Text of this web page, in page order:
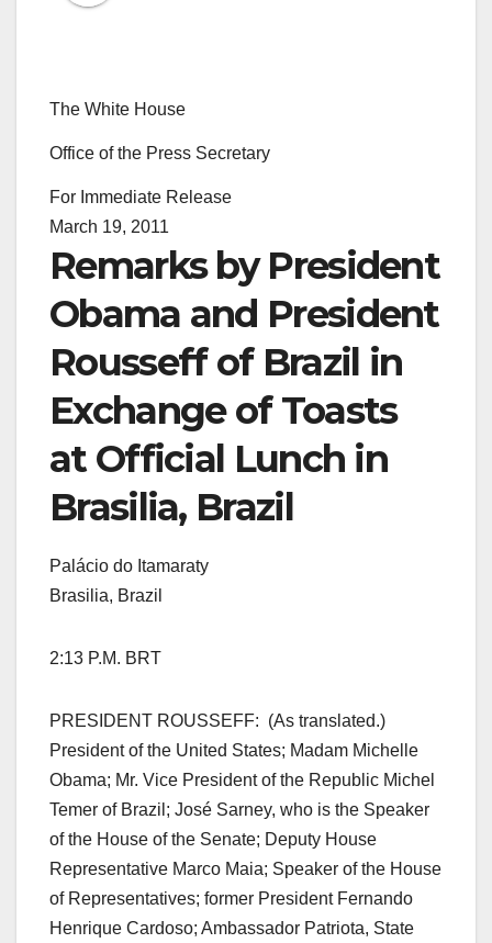
The White House
Office of the Press Secretary
For Immediate Release
March 19, 2011
Remarks by President
Obama and President
Rousseff of Brazil in
Exchange of Toasts
at Official Lunch in
Brasilia, Brazil
Palácio do Itamaraty
Brasilia, Brazil
2:13 P.M. BRT
PRESIDENT ROUSSEFF: (As translated.)
President of the United States; Madam Michelle
Obama; Mr. Vice President of the Republic Michel
Temer of Brazil; José Sarney, who is the Speaker
of the House of the Senate; Deputy House
Representative Marco Maia; Speaker of the House
of Representatives; former President Fernando
Henrique Cardoso; Ambassador Patriota, State